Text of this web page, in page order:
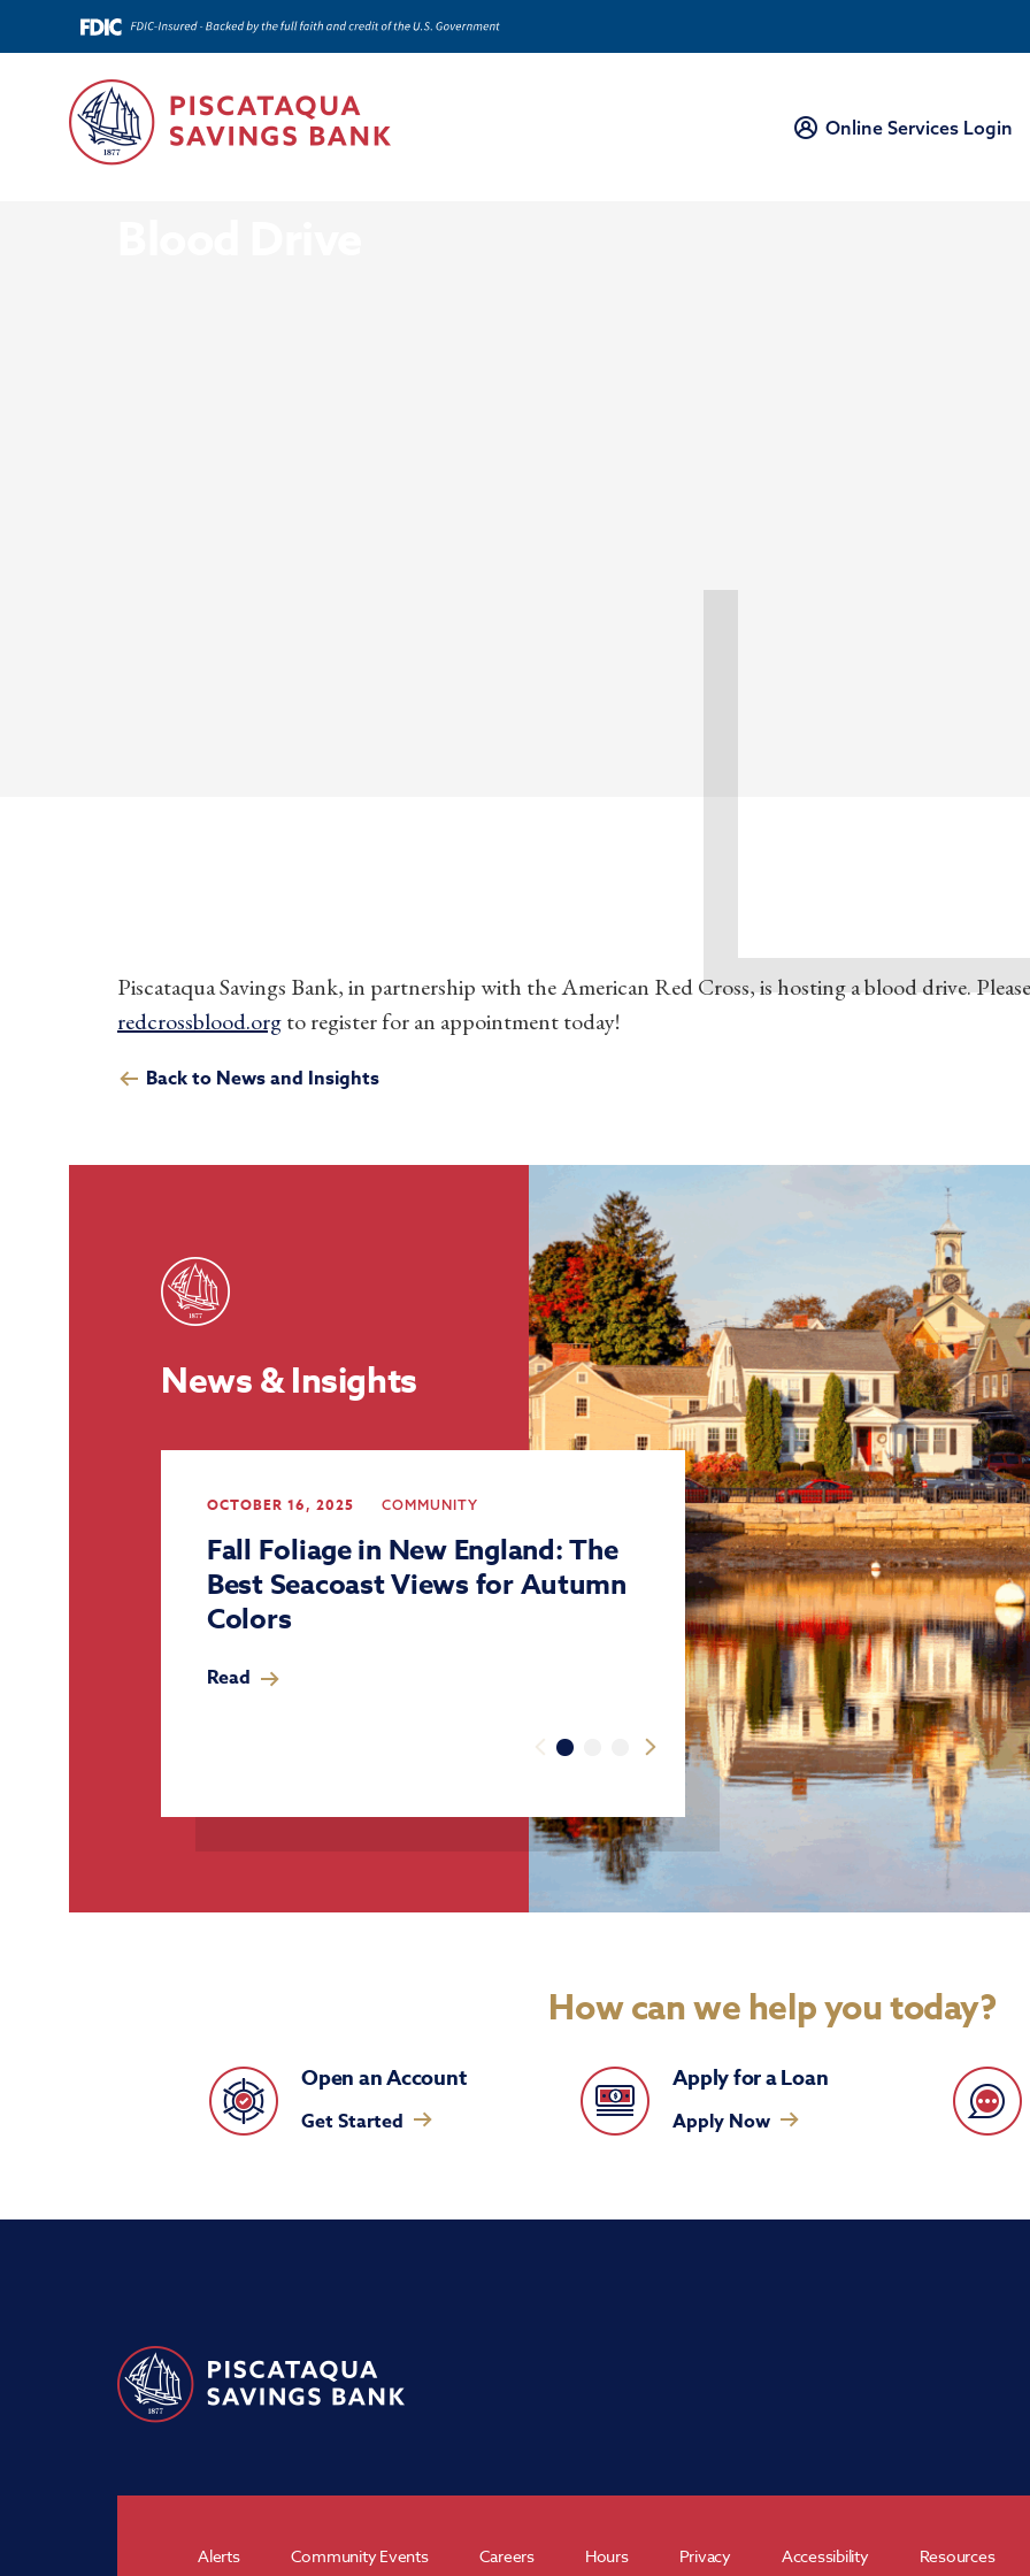
Online Services Login
News & Insights
Piscataqua Savings Bank, in partnership with the American Red Cross, is hosting a blood drive.
redcrossblood.orgto register for an appointment today!
Back to News and Insights
News & Insights
OCTOBER 16, 2025 COMMUNITY
Fall Foliage in New England: The
Best Seacoast Views for Autumn
Colors
Read
How can we help you today?
Open an Account
Get Started
Apply for a Loan
Apply Now
Alerts Community Events Careers Hours Privacy Accessibility Resources